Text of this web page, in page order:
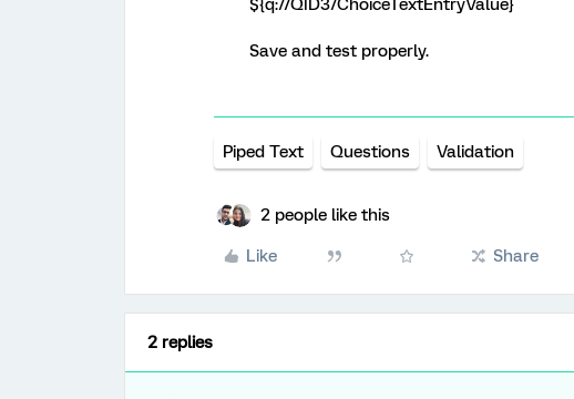
${q://QID3/ChoiceTextEntryValue}
Save and test properly.
Piped Text Questions Validation
2 people like this
Like Share
2 replies